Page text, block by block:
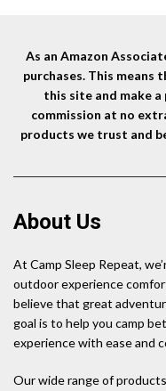
As an Amazon
purchases. This means
this site and make a
commission at no
products we trust and
About Us
At Camp Sleep Repeat,
outdoor experience
believe that great
goal is to help you camp
experience with ease and
Our wide range of